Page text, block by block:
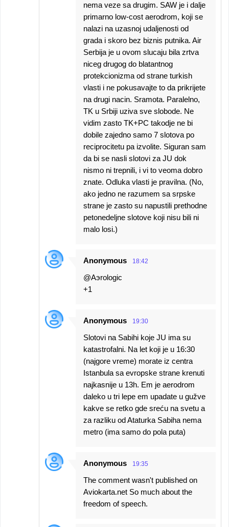
nema veze sa drugim. SAW je i dalje
primarno low-cost aerodrom, koji se
nalazi na uzasnoj udaljenosti od
grada i skoro bez biznis putnika. Air
Serbija je u ovom slucaju bila zrtva
niceg drugog do blatantnog
protekcionizma od strane turkish
vlasti i ne pokusavajte to da prikrijete
na drugi nacin. Sramota. Paralelno,
TK u Srbiji uziva sve slobode. Ne
vidim zasto TK+PC takodje ne bi
dobile zajedno samo 7 slotova po
reciprocitetu pa izvolite. Siguran sam
da bi se nasli slotovi za JU dok
nismo ni trepnili, i vi to veoma dobro
znate. Odluka vlasti je pravilna. (No,
ako jedno ne razumem sa srpske
strane je zasto su napustili prethodne
petonedeljne slotove koji nisu bili ni
malo losi.)
Anonymous 18:42
@Aэrologic
+1
Anonymous 19:30
Slotovi na Sabihi koje JU ima su
katastrofalni. Na let koji je u 16:30
(najgore vreme) morate iz centra
Istanbula sa evropske strane krenuti
najkasnije u 13h. Em je aerodrom
daleko u tri lepe em upadate u gužve
kakve se retko gde sreću na svetu a
za razliku od Ataturka Sabiha nema
metro (ima samo do pola puta)
Anonymous 19:35
The comment wasn't published on
Aviokarta.net So much about the
freedom of speech.